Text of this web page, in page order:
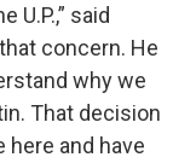
said
concern. He
why we
That decision
here and have